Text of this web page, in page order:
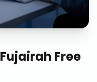
Fujairah Free